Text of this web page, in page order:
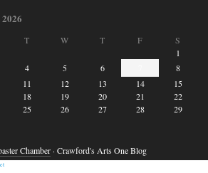
T W T F
S
1
4 5 6
8
11 12 13 14
15
18 19 20 21
22
25 26 27 28
29
Chamber · Crawford's Arts One Blog